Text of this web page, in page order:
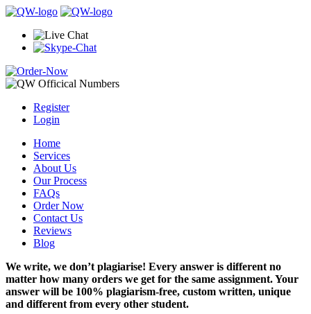
Register
Login
Home
Services
About Us
Our Process
FAQs
Order Now
Contact Us
Reviews
Blog
We write, we don’t plagiarise! Every answer is different no
matter how many orders we get for the same assignment. Your
answer will be 100% plagiarism-free, custom written, unique
and different from every other student.